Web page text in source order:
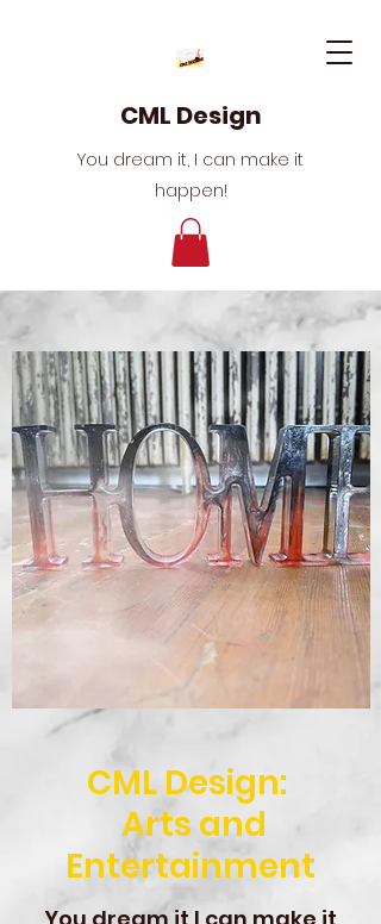
CML Design
You dream it, I can make it
happen!
CML Design:
Arts and
Entertainment